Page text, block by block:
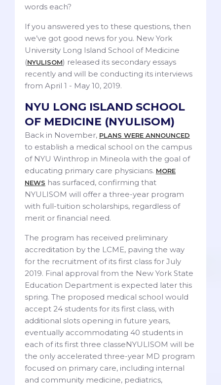
words each?
If you answered yes to these questions, then
we’ve got good news for you. New York
University Long Island School of Medicine
(NYULISOM) released its secondary essays
recently and will be conducting its interviews
from April 1 - May 10, 2019.
NYU LONG ISLAND SCHOOL
OF MEDICINE (NYULISOM)
Back in November, PLANS WERE ANNOUNCED
to establish a medical school on the campus
of NYU Winthrop in Mineola with the goal of
educating primary care physicians. MORE
NEWS has surfaced, confirming that
NYULISOM will offer a three-year program
with full-tuition scholarships, regardless of
merit or financial need.
The program has received preliminary
accreditation by the LCME, paving the way
for the recruitment of its first class for July
2019. Final approval from the New York State
Education Department is expected later this
spring. The proposed medical school would
accept 24 students for its first class, with
additional slots opening in future years,
eventually accommodating 40 students in
each of its first three classeNYULISOM will be
the only accelerated three-year MD program
focused on primary care, including internal
and community medicine, pediatrics,